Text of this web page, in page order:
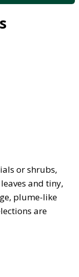
or shrubs,
and tiny,
plume-like
are